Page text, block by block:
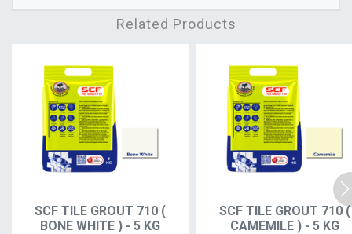
Related Products
SCF TILE GROUT 710 (
BONE WHITE ) - 5 KG
SCF TILE GROUT 710 (
CAMEMILE ) - 5 KG